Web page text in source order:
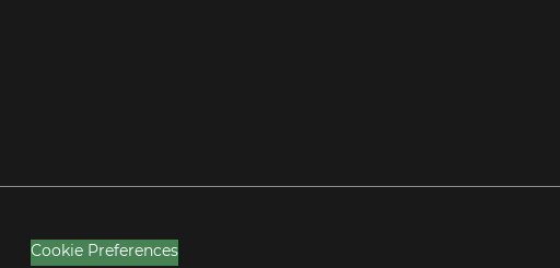
Cookie Preferences